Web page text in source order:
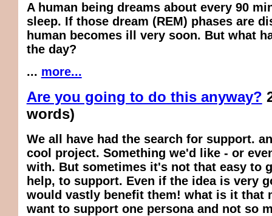
A human being dreams about every 90
sleep. If those dream (REM) phases are
human becomes ill very soon. But what
the day?
... more...
Are you going to do this anyway?
words)
We all have had the search for support.
cool project. Something we'd like - or
with. But sometimes it's not that easy to
help, to support. Even if the idea is very
would vastly benefit them! what is it that
want to support one persona and not so